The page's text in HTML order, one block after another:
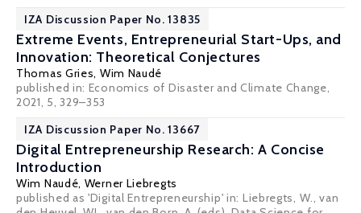
IZA Discussion Paper No. 13835
Extreme Events, Entrepreneurial Start-Ups, and
Innovation: Theoretical Conjectures
Thomas Gries, Wim Naudé
published in: Economics of Disaster and Climate Change,
2021, 5, 329–353
IZA Discussion Paper No. 13667
Digital Entrepreneurship Research: A Concise
Introduction
Wim Naudé, Werner Liebregts
published as 'Digital Entrepreneurship' in: Liebregts, W., van